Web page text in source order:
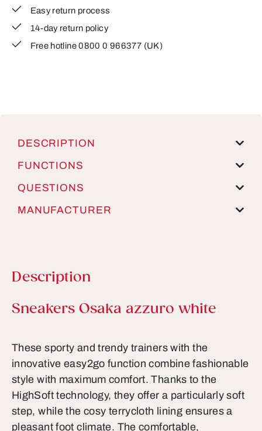
Easy return process
14-day return policy
Free hotline 0800 0 966377 (UK)
DESCRIPTION
FUNCTIONS
QUESTIONS
MANUFACTURER
Description
Product information
Sneakers Osaka azzuro white
These sporty and trendy trainers with the
innovative easy2go function combine fashionable
style with maximum comfort. Thanks to the
HighSoft technology, they offer a particularly soft
step, while the cosy terrycloth lining ensures a
pleasant foot climate. The comfortable,